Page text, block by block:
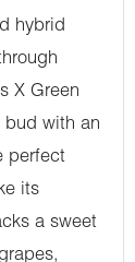
hybrid
X Green
bud with an
perfect
its
a sweet